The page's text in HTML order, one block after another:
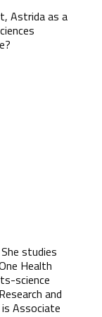
Astrida as a
studies
Health
science
and
Associate